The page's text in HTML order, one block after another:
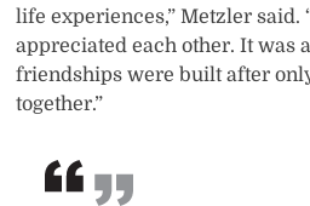
life experiences,” Metzler said.
appreciated each other. It was
friendships were built after
together.”